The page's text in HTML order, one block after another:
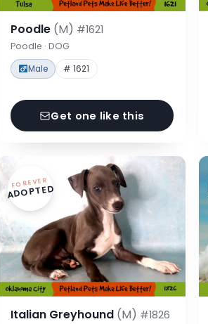
Poodle (M) #1621
Poodle · DOG
Male # 1621
Get one like this
FOREVER
ADOPTED
Italian Greyhound (M) #1826